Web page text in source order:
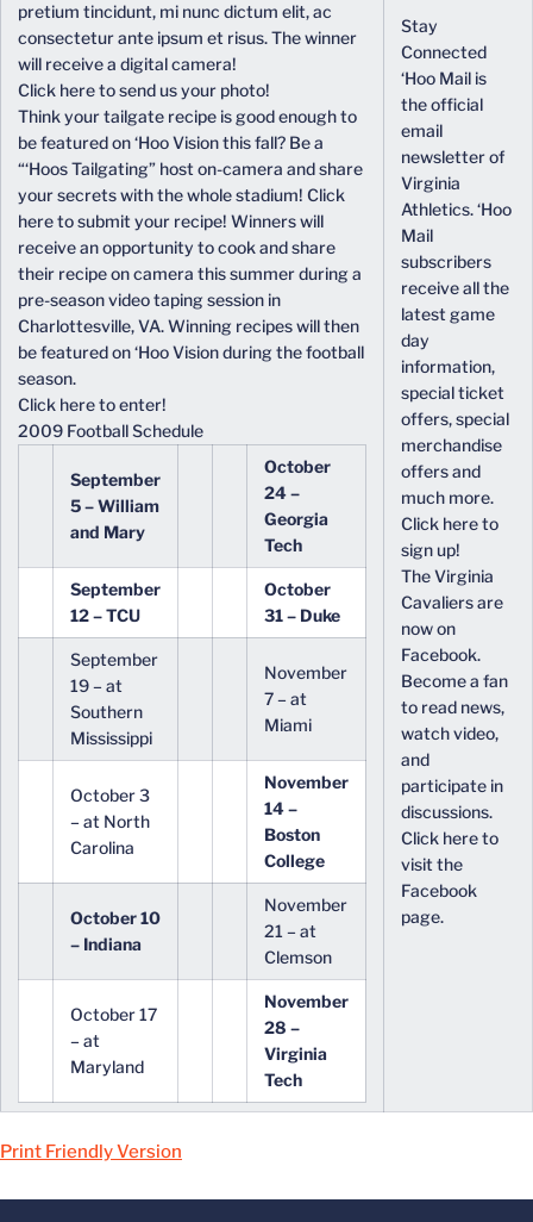
pretium tincidunt, mi nunc dictum elit, ac
consectetur ante ipsum et risus. The winner
will receive a digital camera!
Click here to send us your photo!
Think your tailgate recipe is good enough to
be featured on ‘Hoo Vision this fall? Be a
“‘Hoos Tailgating” host on-camera and share
your secrets with the whole stadium! Click
here to submit your recipe! Winners will
receive an opportunity to cook and share
their recipe on camera this summer during a
pre-season video taping session in
Charlottesville, VA. Winning recipes will then
be featured on ‘Hoo Vision during the football
season.
Click here to enter!
2009 Football Schedule
September
5 – William
and Mary
October
24 –
Georgia
Tech
September
12 – TCU
October
31 – Duke
September
19 – at
Southern
Mississippi
November
7 – at
Miami
October 3
– at North
Carolina
November
14 –
Boston
College
October 10
– Indiana
November
21 – at
Clemson
October 17
– at
Maryland
November
28 –
Virginia
Tech
Stay
Connected
‘Hoo Mail is
the official
email
newsletter of
Virginia
Athletics. ‘Hoo
Mail
subscribers
receive all the
latest game
day
information,
special ticket
offers, special
merchandise
offers and
much more.
Click here to
sign up!
The Virginia
Cavaliers are
now on
Facebook.
Become a fan
to read news,
watch video,
and
participate in
discussions.
Click here to
visit the
Facebook
page.
Print Friendly Version